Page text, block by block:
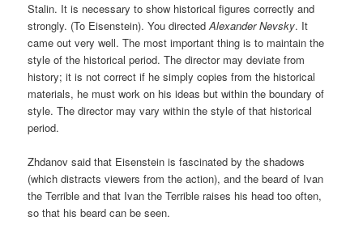
Stalin. It is necessary to show historical figures correctly and
strongly. (To Eisenstein). You directedAlexander Nevsky. It
came out very well. The most important thing is to maintain the
style of the historical period. The director may deviate from
history; it is not correct if he simply copies from the historical
materials, he must work on his ideas but within the boundary of
style. The director may vary within the style of that historical
period.
Zhdanov said that Eisenstein is fascinated by the shadows
(which distracts viewers from the action), and the beard of Ivan
the Terrible and that Ivan the Terrible raises his head too often,
so that his beard can be seen.